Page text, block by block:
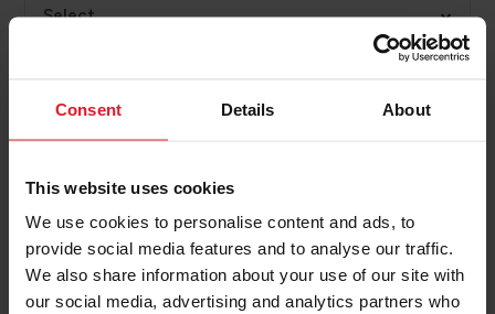
Consent Details About
This website uses cookies
We use cookies to personalise content and ads, to
provide social media features and to analyse our traffic.
We also share information about your use of our site with
our social media, advertising and analytics partners who
Select...
Select...
Select...
APPLY